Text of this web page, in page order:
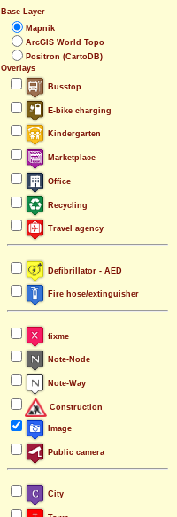
Base Layer
Mapnik
ArcGIS World Topo
Positron (CartoDB)
Overlays
Busstop
E-bike charging
Kindergarten
Marketplace
Office
Recycling
Travel agency
Defibrillator - AED
Fire hose/extinguisher
fixme
Note-Node
Note-Way
Construction
Image
Public camera
City